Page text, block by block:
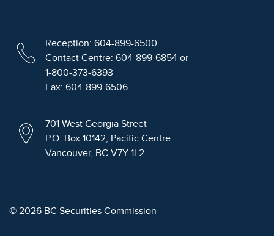
Reception: 604-899-6500
Contact Centre: 604-899-6854 or
1-800-373-6393
Fax: 604-899-6506
701 West Georgia Street
P.O. Box 10142, Pacific Centre
Vancouver, BC V7Y 1L2
© 2026 BC Securities Commission